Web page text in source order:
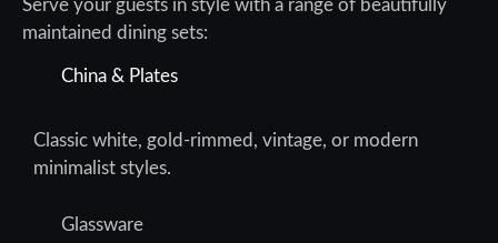
Serve your guests in style with a range of beautifully
maintained dining sets:
China & Plates
Glassware
Classic white, gold-rimmed, vintage, or modern
minimalist styles.